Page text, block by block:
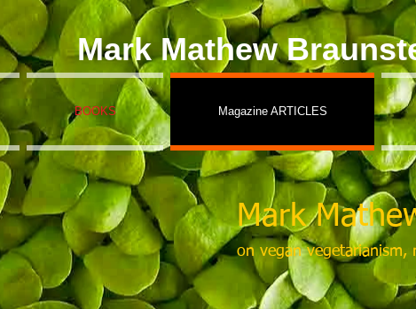
Mark Mathew
BOOKS Magazine ARTICLES
Mark
on vegan vegetarianism,